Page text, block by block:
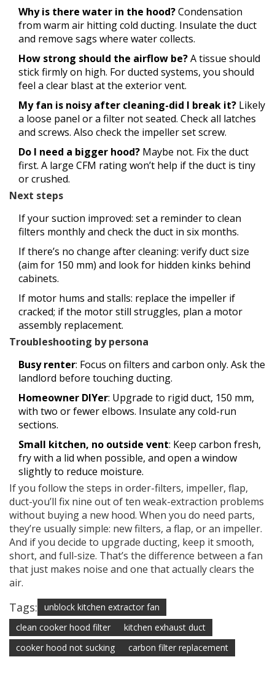
Why is there water in the hood?Condensation
from warm air hitting cold ducting. Insulate the duct
and remove sags where water collects.
How strong should the airflow be?A tissue should
stick firmly on high. For ducted systems, you should
feel a clear blast at the exterior vent.
My fan is noisy after cleaning-did I break it? Likely
a loose panel or a filter not seated. Check all latches
and screws. Also check the impeller set screw.
Do I need a bigger hood? Maybe not. Fix the duct
first. A large CFM rating won’t help if the duct is tiny
or crushed.
Next steps
If your suction improved: set a reminder to clean
filters monthly and check the duct in six months.
If there’s no change after cleaning: verify duct size
(aim for 150 mm) and look for hidden kinks behind
cabinets.
If motor hums and stalls: replace the impeller if
cracked; if the motor still struggles, plan a motor
assembly replacement.
Troubleshooting by persona
Busy renter: Focus on filters and carbon only. Ask the
landlord before touching ducting.
Homeowner DIYer: Upgrade to rigid duct, 150 mm,
with two or fewer elbows. Insulate any cold-run
sections.
Small kitchen, no outside vent: Keep carbon fresh,
fry with a lid when possible, and open a window
slightly to reduce moisture.
If you follow the steps in order-filters, impeller, flap,
duct-you’ll fix nine out of ten weak-extraction problems
without buying a new hood. When you do need parts,
they’re usually simple: new filters, a flap, or an impeller.
And if you decide to upgrade ducting, keep it smooth,
short, and full-size. That’s the difference between a fan
that just makes noise and one that actually clears the
air.
Tags:
unblock kitchen extractor fan
clean cooker hood filter
kitchen exhaust duct
cooker hood not sucking
carbon filter replacement